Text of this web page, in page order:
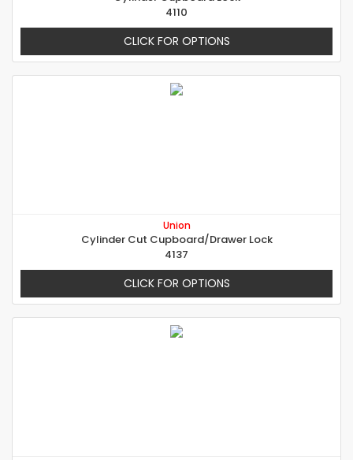
4110
CLICK FOR OPTIONS
Union
Cylinder Cut Cupboard/Drawer Lock
4137
CLICK FOR OPTIONS